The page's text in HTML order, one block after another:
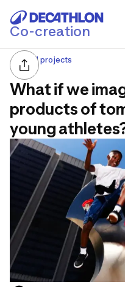
Co-creation
All projects
What if we
products of
young